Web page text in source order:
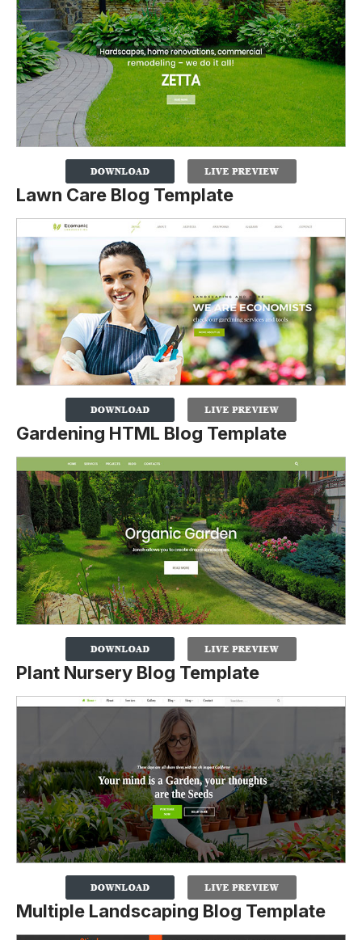
Lawn Care Blog Template
Gardening HTML Blog Template
Plant Nursery Blog Template
Multiple Landscaping Blog Template